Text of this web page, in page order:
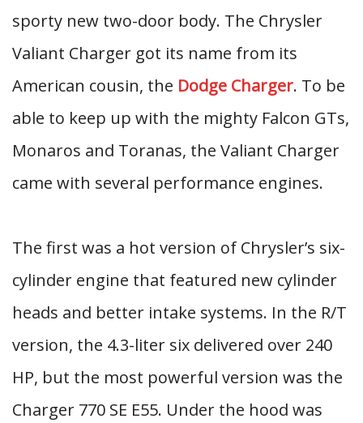
sporty new two-door body. The Chrysler
Valiant Charger got its name from its
American cousin, the Dodge Charger. To be
able to keep up with the mighty Falcon GTs,
Monaros and Toranas, the Valiant Charger
came with several performance engines.
The first was a hot version of Chrysler’s six-
cylinder engine that featured new cylinder
heads and better intake systems. In the R/T
version, the 4.3-liter six delivered over 240
HP, but the most powerful version was the
Charger 770 SE E55. Under the hood was